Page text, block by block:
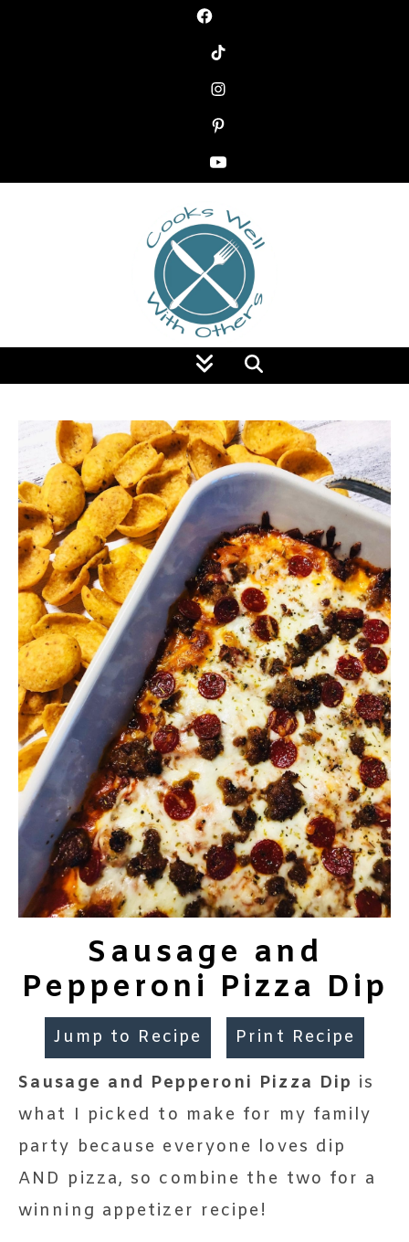
Food Blog
Sausage and
Pepperoni Pizza Dip
Jump to Recipe Print Recipe
Sausage and Pepperoni Pizza Dip is
what I picked to make for my family
party because everyone loves dip
AND pizza, so combine the two for a
winning appetizer recipe!